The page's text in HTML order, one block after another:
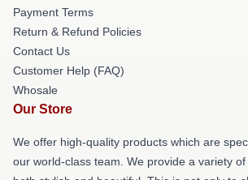
Payment Terms
Return & Refund Policies
Contact Us
Customer Help (FAQ)
Whosale
Our Store
We offer high-quality products which are
our world-class team. We provide a variety